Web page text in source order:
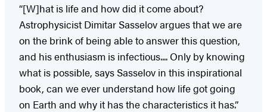
“[W]hat is life and how did it come about?
Astrophysicist Dimitar Sasselov argues that we are
on the brink of being able to answer this question,
and his enthusiasm is infectious.... Only by knowing
what is possible, says Sasselov in this inspirational
book, can we ever understand how life got going
on Earth and why it has the characteristics it has.”